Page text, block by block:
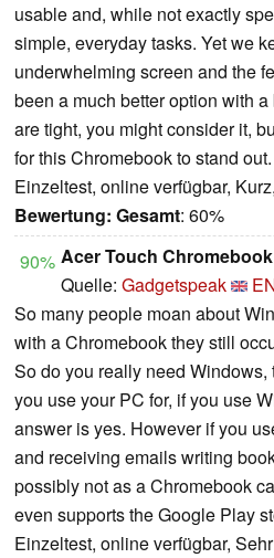
usable and, while not exactly
simple, everyday tasks. Yet we
underwhelming screen and the
been a much better option with
are tight, you might consider it,
for this Chromebook to stand out.
Einzeltest, online verfügbar,
Bewertung: Gesamt: 60%
90% Acer Touch
Quelle: Gadgetspeak
So many people moan about
with a Chromebook they still
So do you really need
you use your PC for, if you use
answer is yes. However if you
and receiving emails writing
possibly not as a Chromebook
even supports the Google Play
Einzeltest, online verfügbar,